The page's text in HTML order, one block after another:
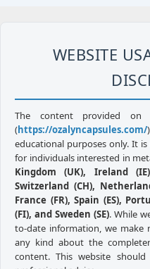
WEBSITE
The content provided on
(https://ozalyncapsules.com/
educational purposes only. It
for individuals interested in
Kingdom (UK), Ireland
Switzerland (CH),
France (FR), Spain (ES),
(FI), and Sweden (SE). While
to-date information, we make
any kind about the
content. This website